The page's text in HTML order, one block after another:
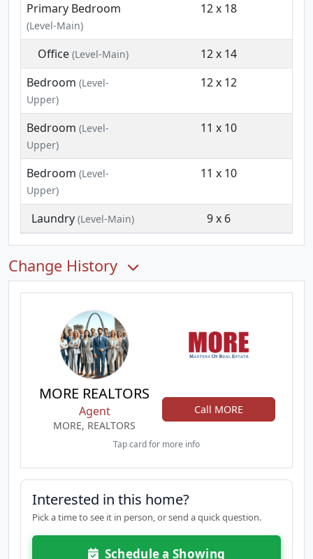
Primary Bedroom
(Level-Main)
12 x 18
Office(Level-Main)
12 x 14
Bedroom (Level-
Upper)
12 x 12
Bedroom (Level-
Upper)
11 x 10
Bedroom (Level-
Upper)
11 x 10
Laundry (Level-Main) 9 x 6
Change History
MORE REALTORS
Agent
MORE, REALTORS
Call MORE
Tap card for more info
Interested in this home?
Pick a time to see it in person, or send a quick question.
Schedule a Showing